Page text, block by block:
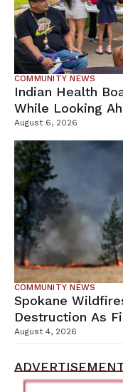
COMMUNITY NEWS
Indian Health
While Looking
Campus
August 6, 2026
COMMUNITY NEWS
Spokane
Destruction As
Containment
August 4, 2026